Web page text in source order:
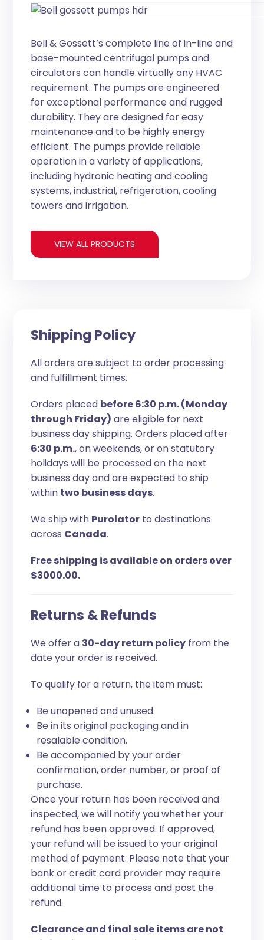
Bell & Gossett’s complete line of in-line and
base-mounted centrifugal pumps and
circulators can handle virtually any HVAC
requirement. The pumps are engineered
for exceptional performance and rugged
durability. They are designed for easy
maintenance and to be highly energy
efficient. The pumps provide reliable
operation in a variety of applications,
including hydronic heating and cooling
systems, industrial, refrigeration, cooling
towers and irrigation.
VIEW ALL PRODUCTS
Shipping Policy
All orders are subject to order processing
and fulfillment times.
Orders placed before 6:30 p.m. (Monday
through Friday) are eligible for next
business day shipping. Orders placed after
6:30 p.m., on weekends, or on statutory
holidays will be processed on the next
business day and are expected to ship
within two business days.
We ship with Purolator to destinations
across Canada.
Free shipping is available on orders over
$3000.00.
Returns & Refunds
We offer a 30-day return policy from the
date your order is received.
To qualify for a return, the item must:
Be unopened and unused.
Be in its original packaging and in
resalable condition.
Be accompanied by your order
confirmation, order number, or proof of
purchase.
Once your return has been received and
inspected, we will notify you whether your
refund has been approved. If approved,
your refund will be issued to your original
method of payment. Please note that your
bank or credit card provider may require
additional time to process and post the
refund.
Clearance and final sale items are not